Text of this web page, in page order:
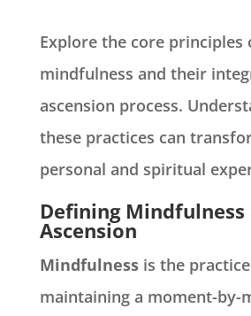
Explore the core principles
mindfulness and their
ascension process.
these practices can
personal and spiritual
Defining Mindfulness
Ascension
Mindfulnessis the
maintaining a moment-by-